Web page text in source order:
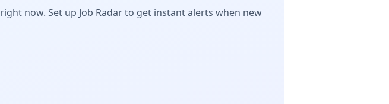
right now. Set up Job Radar to get instant alerts when new